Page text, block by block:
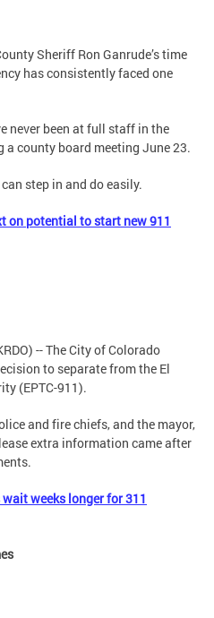
Sheriff Ron Ganrude’s time
has consistently faced one
never been at full staff in the
a county board meeting June 23.
step in and do easily.
on potential to start new 911
-- The City of Colorado
to separate from the El
(EPTC-911).
and fire chiefs, and the mayor,
extra information came after
weeks longer for 311